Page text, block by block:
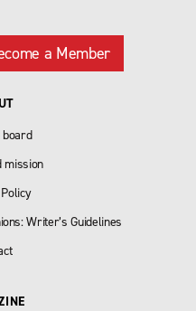
a Member
board
mission
Writer’s Guidelines